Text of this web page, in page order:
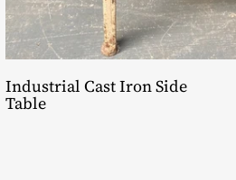
Industrial Cast Iron Side
Table